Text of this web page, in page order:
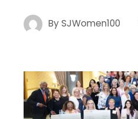
BySJWomen100